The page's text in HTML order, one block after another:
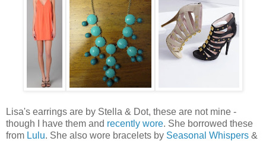
Lisa's earrings are by Stella & Dot, these are not mine -
though I have them and recently wore. She borrowed these
from Lulu. She also wore bracelets by Seasonal Whispers &